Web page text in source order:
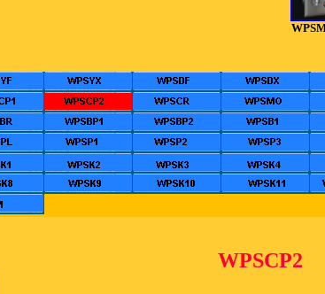
WPSCP2